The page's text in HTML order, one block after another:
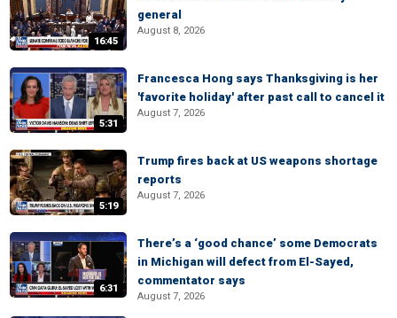
16:45
general
August 8, 2026
5:31
Francesca Hong says Thanksgiving is her
'favorite holiday' after past call to cancel it
August 7, 2026
5:19
Trump fires back at US weapons shortage
reports
August 7, 2026
6:31
There’s a ‘good chance’ some Democrats
in Michigan will defect from El-Sayed,
commentator says
August 7, 2026